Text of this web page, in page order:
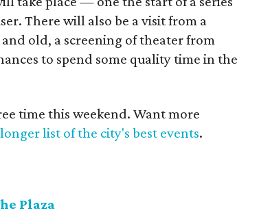
There will also be a visit from a
old, a screening of theater from
to spend some quality time in the
time this weekend. Want more
list of the city's best events.
Plaza